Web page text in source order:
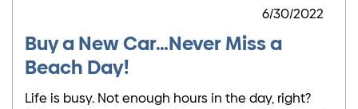
6/30/2022
Buy a New Car…Never Miss a
Beach Day!
Life is busy. Not enough hours in the day, right?